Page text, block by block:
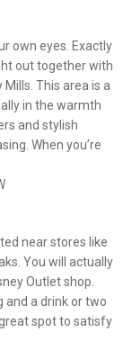
own eyes. Exactly
out together with
This area is a
in the warmth
and stylish
When you’re
near stores like
You will actually
Outlet shop.
and a drink or two
spot to satisfy